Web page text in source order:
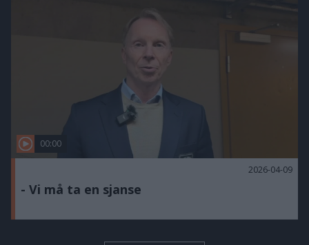
00:00
2026-04-09
- Vi må ta en sjanse